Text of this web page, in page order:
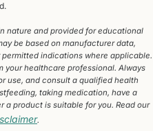
nature and provided for educational
be based on manufacturer data,
indications where applicable.
your healthcare professional. Always
use, and consult a qualified health
taking medication, have a
a product is suitable for you. Read our
.